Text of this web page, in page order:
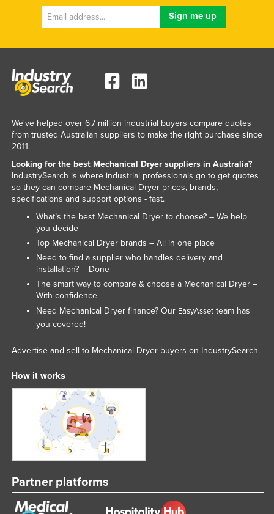
We've helped over 6.7 million industrial buyers compare quotes
from trusted Australian suppliers to make the right purchase since
2011.
Looking for the best Mechanical Dryer suppliers in Australia?
IndustrySearch is where industrial professionals go to get quotes
so they can compare Mechanical Dryer prices, brands,
specifications and support options - fast.
What’s the best Mechanical Dryer to choose? – We help
you decide
Top Mechanical Dryer brands – All in one place
Need to find a supplier who handles delivery and
installation? – Done
The smart way to compare & choose a Mechanical Dryer –
With confidence
Need Mechanical Dryer finance? Our EasyAssetteam has
you covered!
Advertise and sell to Mechanical Dryer buyers on IndustrySearch.
How it works
Partner platforms